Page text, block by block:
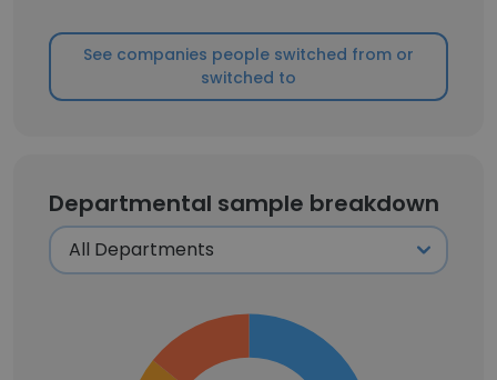
See companies people switched from or
switched to
Departmental sample breakdown